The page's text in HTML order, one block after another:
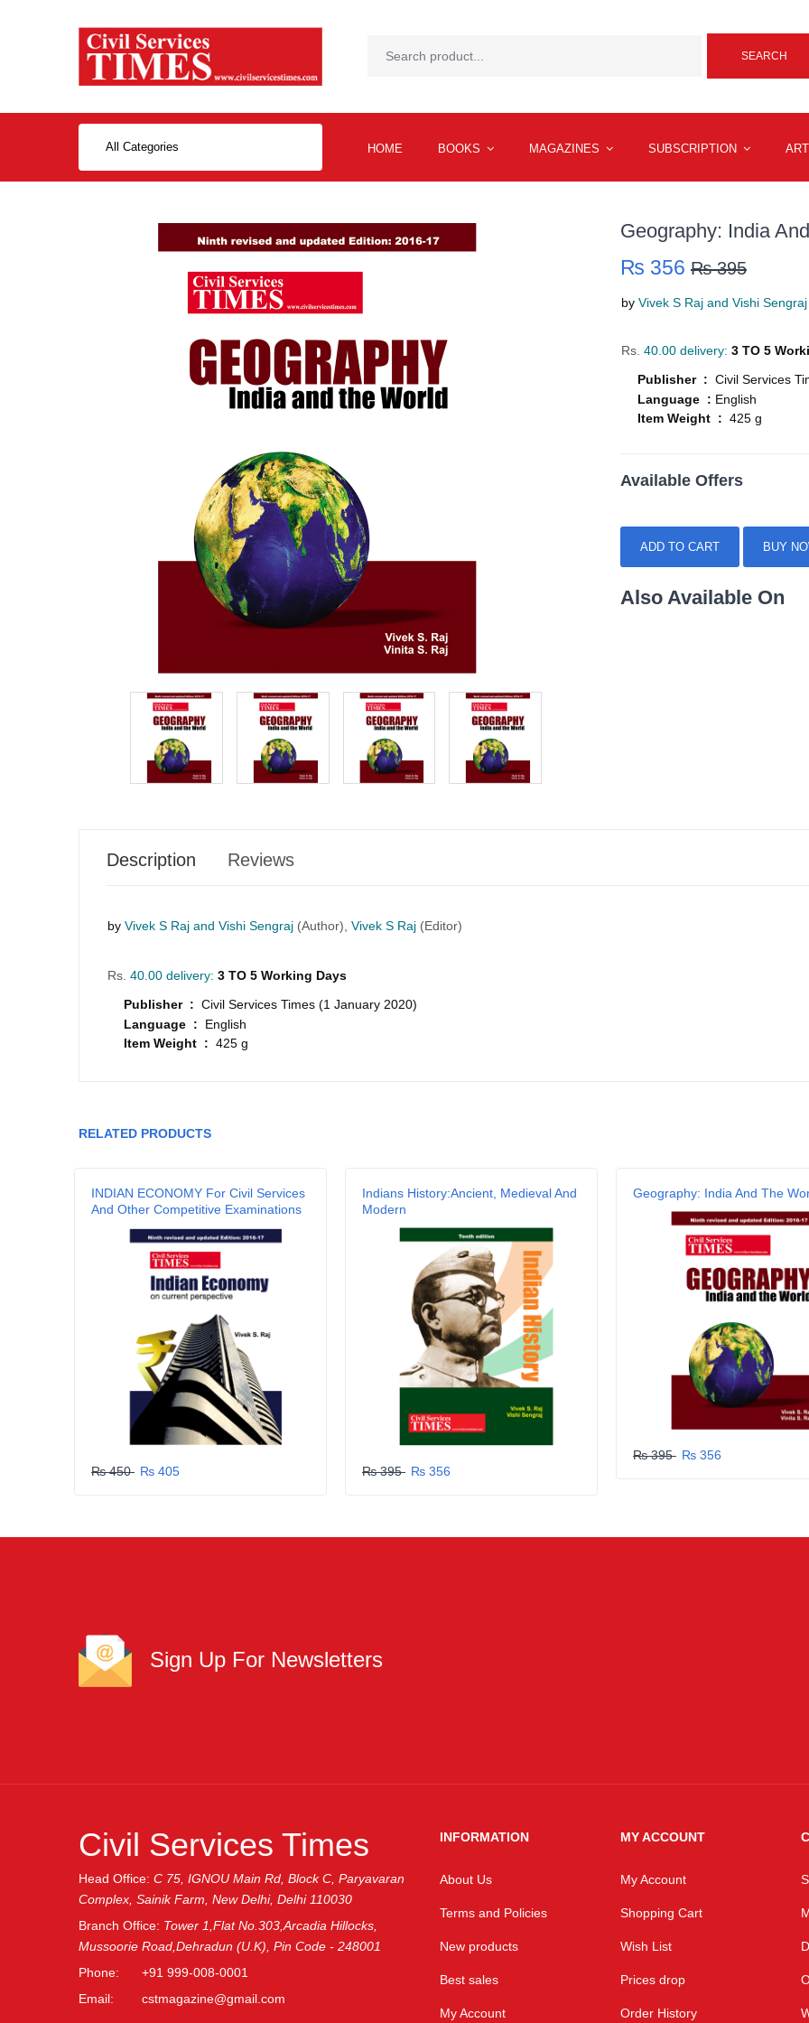
SEARCH
All Categories HOME BOOKS MAGAZINES SUBSCRIPTION
Geography: India
₨ 356 ₨ 395
by Vivek S Raj and Vishi Sengraj
Rs. 40.00 delivery: 3 TO 5
Publisher : Civil Services
Language : English
Item Weight : 425 g
Available Offers
ADD TO CART BUY
Also Available On
Description Reviews
by Vivek S Raj and Vishi Sengraj (Author), Vivek S Raj (Editor)
Rs. 40.00 delivery: 3 TO 5 Working Days
Publisher : Civil Services Times (1 January 2020)
Language : English
Item Weight : 425 g
1
GRLPGPAG23-03-2026
GRLPGPAG23-03-2026
1
GRLPGPAG23-03-2026
1
Name
RELATED PRODUCTS
INDIAN ECONOMY For Civil Services
And Other Competitive Examinations
₨ 450 ₨ 405
Indians History:Ancient, Medieval And
Modern
₨ 395 ₨ 356
Geography: India And The
₨ 395 ₨ 356
Sign Up For Newsletters
Civil Services Times
Head Office: C 75, IGNOU Main Rd, Block C, Paryavaran
Complex, Sainik Farm, New Delhi, Delhi 110030
Branch Office: Tower 1,Flat No.303,Arcadia Hillocks,
Mussoorie Road,Dehradun (U.K), Pin Code - 248001
Phone:
+91 999-008-0001
Email:
cstmagazine@gmail.com
INFORMATION
About Us
Terms and Policies
New products
Best sales
My Account
MY ACCOUNT
My Account
Shopping Cart
Wish List
Prices drop
Order History